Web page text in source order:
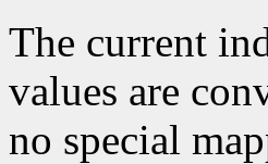
The current
values are
no special